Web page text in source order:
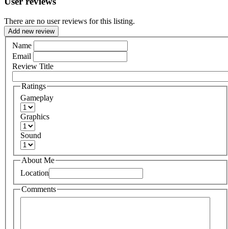
There are no user reviews for this listing.
Add new review
Name
Email
Review Title
Ratings
Gameplay
Graphics
Sound
About Me
Location
Comments